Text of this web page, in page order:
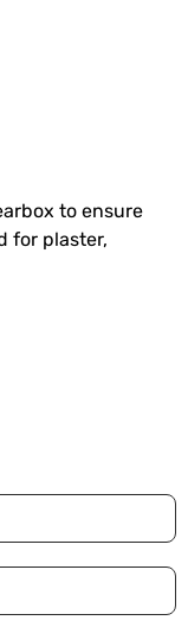
to ensure
for plaster,